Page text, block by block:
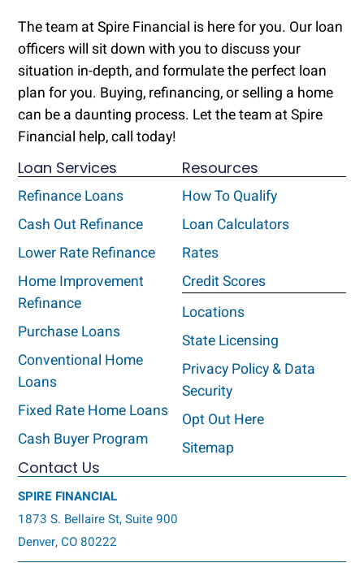
The team at Spire Financial is here for you. Our loan
officers will sit down with you to discuss your
situation in-depth, and formulate the perfect loan
plan for you. Buying, refinancing, or selling a home
can be a daunting process. Let the team at Spire
Financial help, call today!
Loan Services
Refinance Loans
Cash Out Refinance
Lower Rate Refinance
Home Improvement
Refinance
Purchase Loans
Conventional Home
Loans
Fixed Rate Home Loans
Cash Buyer Program
Resources
How To Qualify
Loan Calculators
Rates
Credit Scores
Locations
State Licensing
Privacy Policy & Data
Security
Opt Out Here
Sitemap
Contact Us
SPIRE FINANCIAL
1873 S. Bellaire St, Suite 900
Denver, CO 80222